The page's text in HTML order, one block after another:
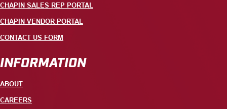
CHAPIN SALES REP PORTAL
CHAPIN VENDOR PORTAL
CONTACT US FORM
INFORMATION
ABOUT
CAREERS